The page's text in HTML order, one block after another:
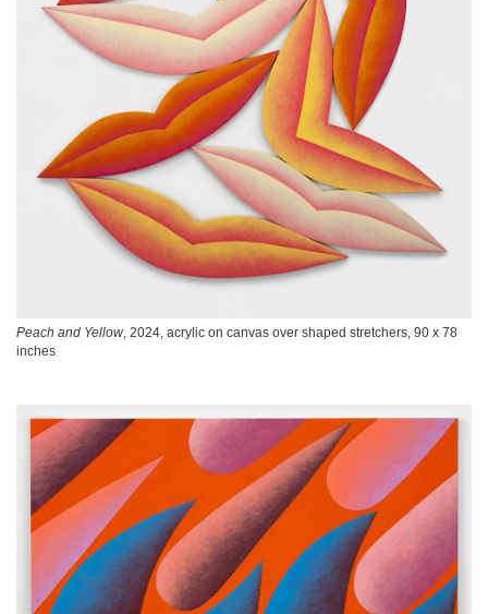
Peach and Yellow, 2024, acrylic on canvas over shaped stretchers, 90 x 78
inches